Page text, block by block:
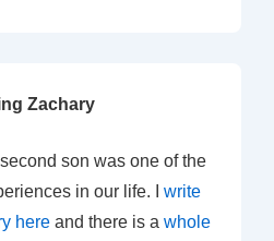
Zachary
son was one of the
in our life. I write
here and there is a whole